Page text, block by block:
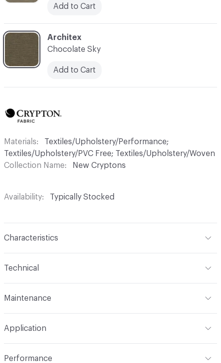
Add to Cart
C-000006
Architex
Chocolate Sky
Add to Cart
Materials
Textiles/Upholstery/Performance;
Textiles/Upholstery/PVC Free; Textiles/Upholstery/Woven
Collection Name
New Cryptons
Availability Typically Stocked
Characteristics
Backing Crypton
Pattern Repeat
Construction Woven
Technical
Total Weight
Maintenance
Application
Performance